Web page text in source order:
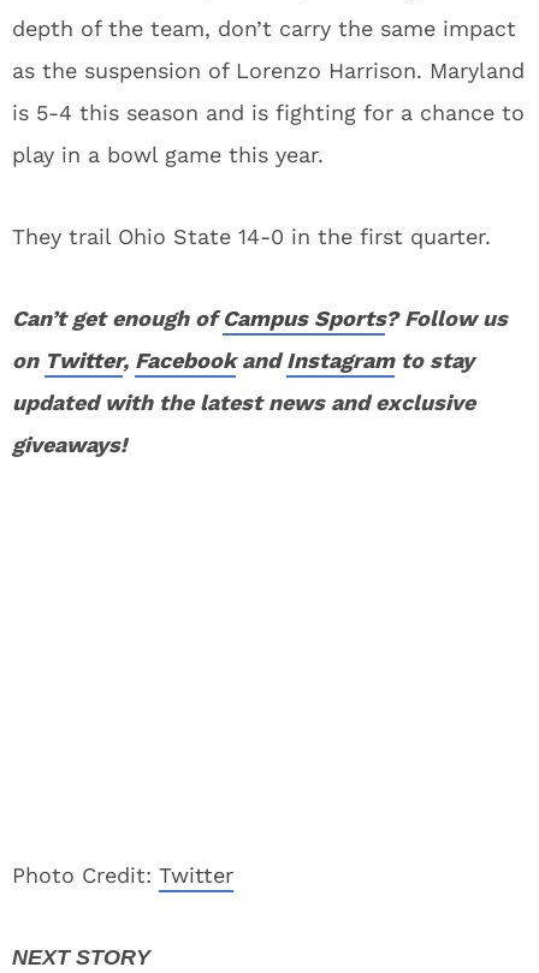
depth of the team, don’t carry the same impact
as the suspension of Lorenzo Harrison. Maryland
is 5-4 this season and is fighting for a chance to
play in a bowl game this year.
They trail Ohio State 14-0 in the first quarter.
Can’t get enough ofCampus Sports? Follow us
on Twitter, FacebookandInstagramto stay
updated with the latest news and exclusive
giveaways!
Photo Credit: Twitter